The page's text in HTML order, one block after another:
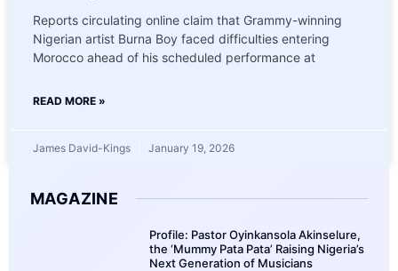
Reports circulating online claim that Grammy-winning
Nigerian artist Burna Boy faced difficulties entering
Morocco ahead of his scheduled performance at
READ MORE »
James David-Kings January 19, 2026
MAGAZINE
Profile: Pastor Oyinkansola Akinselure,
the ‘Mummy Pata Pata’ Raising Nigeria’s
Next Generation of Musicians